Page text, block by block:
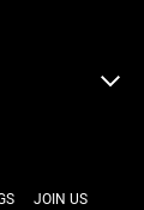
JOIN US